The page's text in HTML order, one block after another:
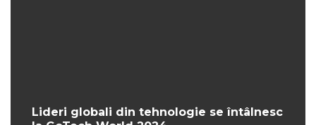
Lideri globali din tehnologie se întâlnesc